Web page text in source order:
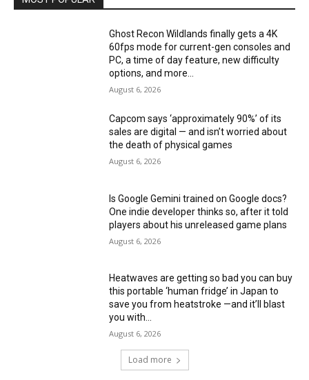
Ghost Recon Wildlands finally gets a 4K
60fps mode for current-gen consoles and
PC, a time of day feature, new difficulty
options, and more...
August 6, 2026
Capcom says ‘approximately 90%’ of its
sales are digital — and isn’t worried about
the death of physical games
August 6, 2026
Is Google Gemini trained on Google docs?
One indie developer thinks so, after it told
players about his unreleased game plans
August 6, 2026
Heatwaves are getting so bad you can buy
this portable ‘human fridge’ in Japan to
save you from heatstroke —and it’ll blast
you with...
August 6, 2026
Load more